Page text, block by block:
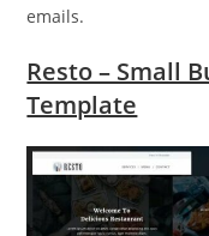
emails.
Resto – Small
Template